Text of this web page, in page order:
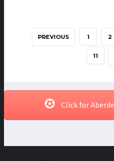
PREVIOUS 1 2
11
Click for